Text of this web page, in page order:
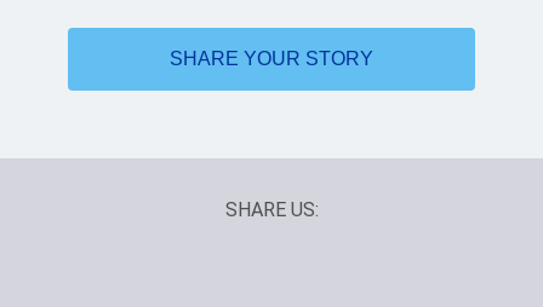
ATSU to women's health: my journey
SHARE YOUR STORY
SHARE US: